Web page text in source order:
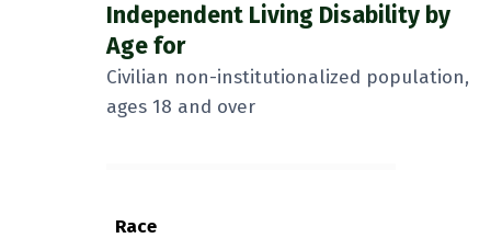
Independent Living Disability by
Age for
Civilian non-institutionalized population,
ages 18 and over
Race